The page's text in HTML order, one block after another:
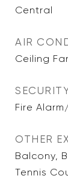
Central
AIR
Ceiling
Fire
OTHER
Balcony,
Tennis